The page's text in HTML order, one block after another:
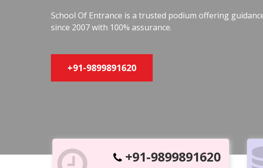
School Of Entrance is a trusted podium offering
since 2007 with 100% assurance.
+91-9899891620
+91-9899891620